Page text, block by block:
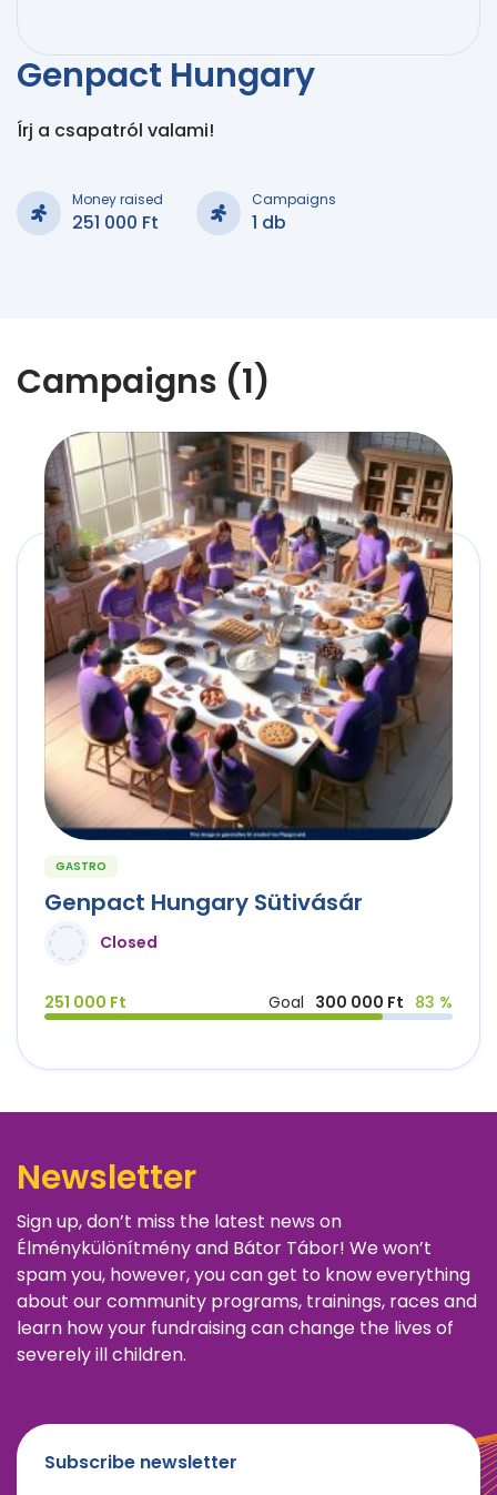
Genpact Hungary
Írj a csapatról valami!
Money raised
251 000 Ft
Campaigns
1 db
Campaigns (1)
GASTRO
Genpact Hungary Sütivásár
Closed
251 000 Ft Goal 300 000 Ft 83 %
Newsletter
Sign up, don’t miss the latest news on
Élménykülönítmény and Bátor Tábor! We won’t
spam you, however, you can get to know everything
about our community programs, trainings, races and
learn how your fundraising can change the lives of
severely ill children.
Subscribe newsletter